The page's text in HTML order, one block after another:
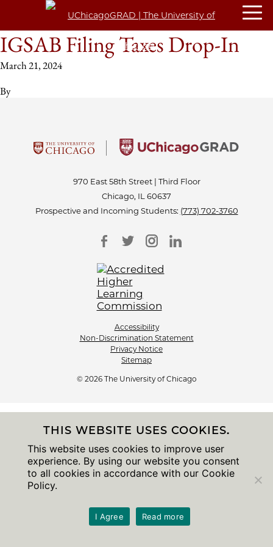
IGSAB Filing Taxes Drop-In
March 21, 2024
By
970 East 58th Street | Third Floor
Chicago, IL 60637
Prospective and Incoming Students: (773) 702-3760
Accessibility
Non-Discrimination Statement
Privacy Notice
Sitemap
© 2026 The University of Chicago
THIS WEBSITE USES COOKIES.
This website uses cookies to improve user
experience. By using our website you consent
to all cookies in accordance with our Cookie
Policy.
I Agree Read more